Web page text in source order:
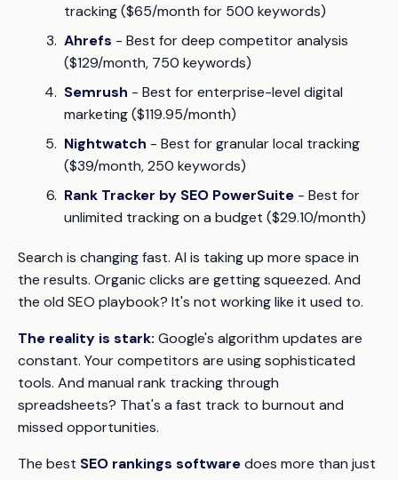
tracking ($65/month for 500 keywords)
Ahrefs - Best for deep competitor analysis
($129/month, 750 keywords)
Semrush - Best for enterprise-level digital
marketing ($119.95/month)
Nightwatch - Best for granular local tracking
($39/month, 250 keywords)
Rank Tracker by SEO PowerSuite - Best for
unlimited tracking on a budget ($29.10/month)
Search is changing fast. AI is taking up more space in
the results. Organic clicks are getting squeezed. And
the old SEO playbook? It's not working like it used to.
The reality is stark: Google's algorithm updates are
constant. Your competitors are using sophisticated
tools. And manual rank tracking through
spreadsheets? That's a fast track to burnout and
missed opportunities.
The best SEO rankings softwaredoes more than just